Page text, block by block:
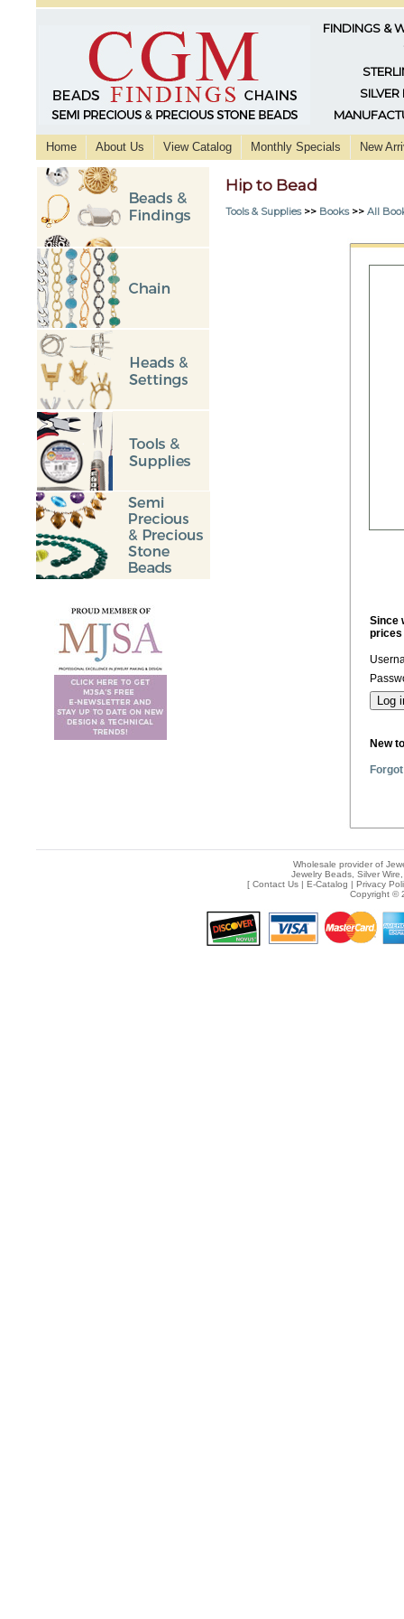
FINDINGS &
SILVER
Home About Us View Catalog Monthly Specials New
Hip to Bead
Tools & Supplies>> Books>> All
Since
prices
New
Wholesale provider of
Jewelry Beads, Silver
[ Contact Us| E-Catalog | Privacy
Copyright ©